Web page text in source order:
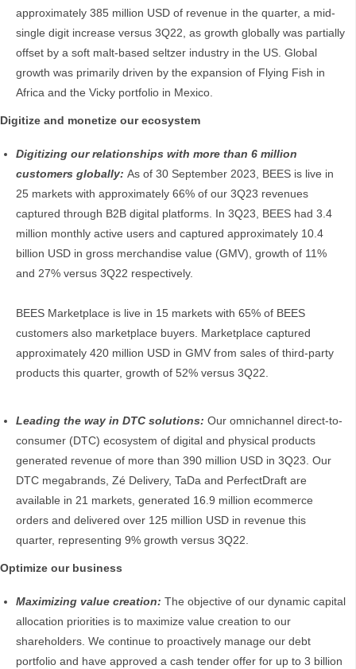
approximately 385 million USD of revenue in the quarter, a mid-
single digit increase versus 3Q22, as growth globally was partially
offset by a soft malt-based seltzer industry in the US. Global
growth was primarily driven by the expansion of Flying Fish in
Africa and the Vicky portfolio in Mexico.
Digitize and monetize our ecosystem
Digitizing our relationships with more than 6 million
customers globally: As of 30 September 2023, BEES is live in
25 markets with approximately 66% of our 3Q23 revenues
captured through B2B digital platforms. In 3Q23, BEES had 3.4
million monthly active users and captured approximately 10.4
billion USD in gross merchandise value (GMV), growth of 11%
and 27% versus 3Q22 respectively.
BEES Marketplace is live in 15 markets with 65% of BEES
customers also marketplace buyers. Marketplace captured
approximately 420 million USD in GMV from sales of third-party
products this quarter, growth of 52% versus 3Q22.
Leading the way in DTC solutions: Our omnichannel direct-to-
consumer (DTC) ecosystem of digital and physical products
generated revenue of more than 390 million USD in 3Q23. Our
DTC megabrands, Zé Delivery, TaDa and PerfectDraft are
available in 21 markets, generated 16.9 million ecommerce
orders and delivered over 125 million USD in revenue this
quarter, representing 9% growth versus 3Q22.
Optimize our business
Maximizing value creation: The objective of our dynamic capital
allocation priorities is to maximize value creation to our
shareholders. We continue to proactively manage our debt
portfolio and have approved a cash tender offer for up to 3 billion